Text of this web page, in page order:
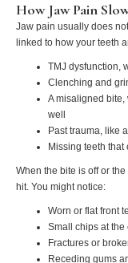
How Jaw Pain
Jaw pain usually does
linked to how your teeth
TMJ dysfunction,
Clenching and
A misaligned
well
Past trauma, like
Missing teeth
When the bite is off or
hit. You might notice:
Worn or flat front
Small chips at the
Fractures or
Receding gums